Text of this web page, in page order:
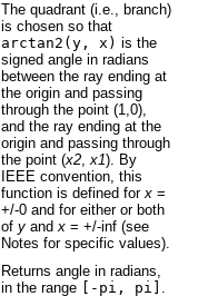
The quadrant (i.e., branch)
is chosen so that
arctan2(y,
x) is the
signed angle in radians
between the ray ending at
the origin and passing
through the point (1,0),
and the ray ending at the
origin and passing through
the point (x2,x1). By
IEEE convention, this
function is defined forx =
+/-0 and for either or both
of y andx = +/-inf (see
Notes for specific values).
Returns angle in radians,
in the range
[-pi, pi] .